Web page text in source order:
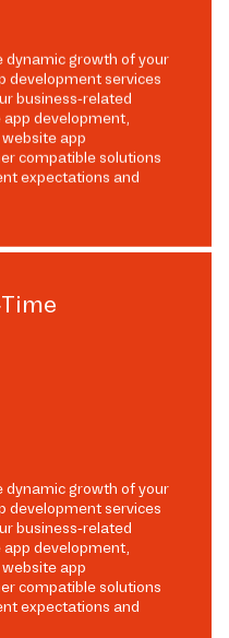
dynamic growth of your
development services
business-related
development,
app
compatible solutions
expectations and
dynamic growth of your
development services
business-related
development,
app
compatible solutions
expectations and